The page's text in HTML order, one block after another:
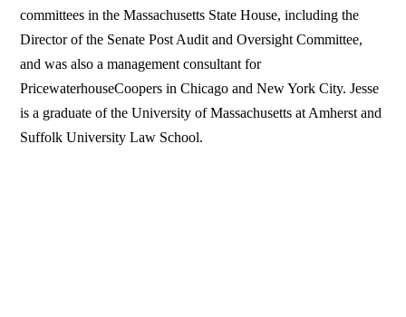
committees in the Massachusetts State House, including the
Director of the Senate Post Audit and Oversight Committee,
and was also a management consultant for
PricewaterhouseCoopers in Chicago and New York City. Jesse
is a graduate of the University of Massachusetts at Amherst and
Suffolk University Law School.